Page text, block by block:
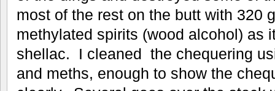
most of the rest on the butt with 320
methylated spirits (wood alcohol) as
shellac. I cleaned the chequering
and meths, enough to show the